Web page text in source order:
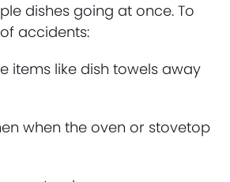
dishes going at once. To
accidents:
items like dish towels away
when the oven or stovetop